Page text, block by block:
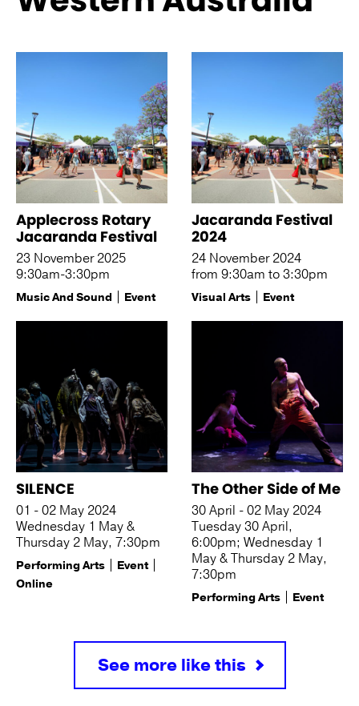
Applecross Rotary
Jacaranda Festival
23 November 2025
9:30am-3:30pm
Music And Sound Event
Jacaranda Festival
2024
24 November 2024
from 9:30am to 3:30pm
Visual Arts Event
SILENCE
01 - 02 May 2024
Wednesday 1 May &
Thursday 2 May, 7:30pm
Performing Arts
Event
Online
The Other Side of Me
30 April - 02 May 2024
Tuesday 30 April,
6:00pm; Wednesday 1
May & Thursday 2 May,
7:30pm
Performing Arts Event
See more like this